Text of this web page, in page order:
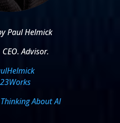
Paul Helmick
Advisor.
About AI